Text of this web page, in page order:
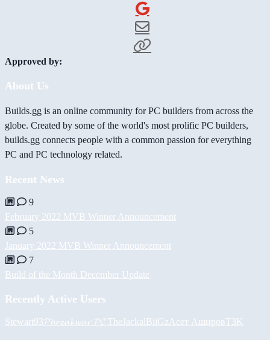
Approved by:
About Us
Builds.gg is an online community for PC builders from across the
globe. Created by some of the world's most prolific PC builders,
builds.gg connects people with a common passion for everything
PC and PC technology related.
Recent News
9
February 2022 MVB Winner Announcement
5
January 2022 MVB Winner Announcement
7
Build of the Month December Update
Recently Active Users
Stewart93 𝓟𝓱𝓻𝓮𝓪𝓴𝔀𝓪𝓻 𝓟𝓒 TheJackalBiiGz Асет Аширов T3K